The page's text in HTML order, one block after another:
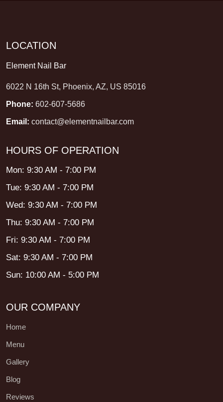
LOCATION
Element Nail Bar
6022 N 16th St, Phoenix, AZ, US 85016
Phone: 602-607-5686
Email: contact@elementnailbar.com
HOURS OF OPERATION
Mon: 9:30 AM - 7:00 PM
Tue: 9:30 AM - 7:00 PM
Wed: 9:30 AM - 7:00 PM
Thu: 9:30 AM - 7:00 PM
Fri: 9:30 AM - 7:00 PM
Sat: 9:30 AM - 7:00 PM
Sun: 10:00 AM - 5:00 PM
OUR COMPANY
Home
Menu
Gallery
Blog
Reviews